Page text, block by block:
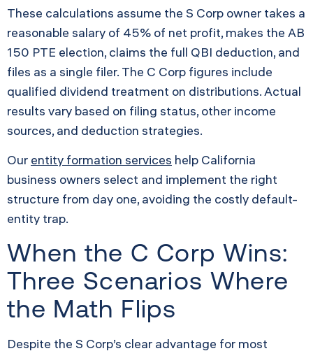
These calculations assume the S Corp owner takes a
reasonable salary of 45% of net profit, makes the AB
150 PTE election, claims the full QBI deduction, and
files as a single filer. The C Corp figures include
qualified dividend treatment on distributions. Actual
results vary based on filing status, other income
sources, and deduction strategies.
Our entity formation services help California
business owners select and implement the right
structure from day one, avoiding the costly default-
entity trap.
When the C Corp Wins:
Three Scenarios Where
the Math Flips
Despite the S Corp’s clear advantage for most